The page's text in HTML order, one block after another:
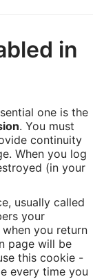
in
one is the
. You must
continuity
When you log
(in your
usually called
your
you return
page will be
this cookie -
every time you